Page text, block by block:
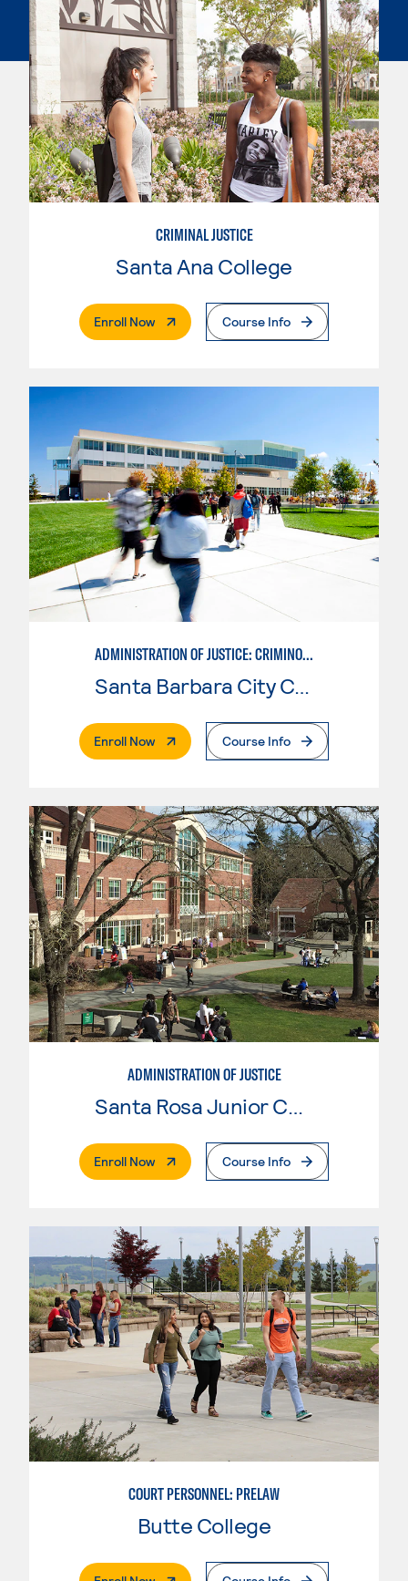
CRIMINAL JUSTICE
Santa Ana College
Enroll Now. External PageCourse Info
ADMINISTRATION OF JUSTICE: CRIMINOLOGY
Santa Barbara City College
Enroll Now. External PageCourse Info
ADMINISTRATION OF JUSTICE
Enroll Now. External PageCourse Info
COURT PERSONNEL: PRELAW
Butte College